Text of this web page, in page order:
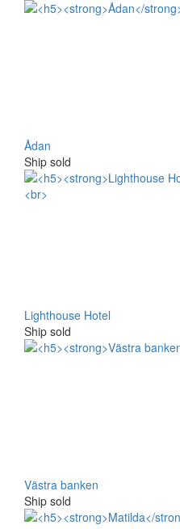
Ådan
Ship sold
Lighthouse Hotel
Ship sold
Västra banken
Ship sold